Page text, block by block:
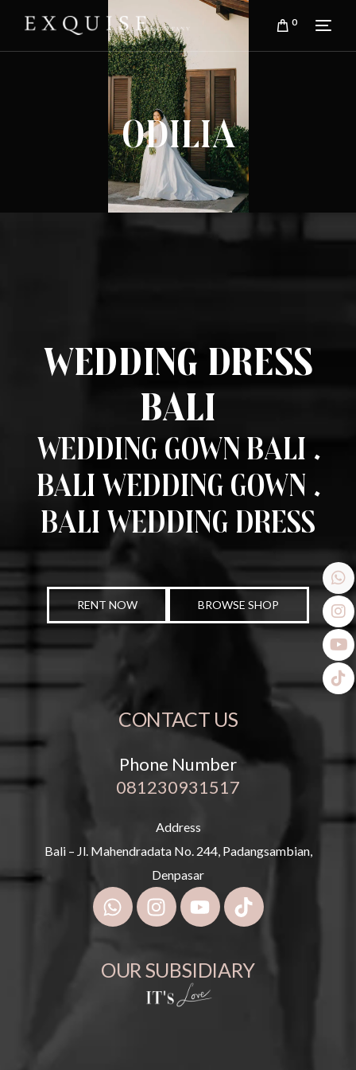
0
Odilia
Wedding Dress
Bali
Wedding Gown Bali .
Bali Wedding Gown .
Bali Wedding Dress
RENT NOW BROWSE SHOP
CONTACT US
Phone Number
081230931517
Address
Bali – Jl. Mahendradata No. 244, Padangsambian,
Denpasar
OUR SUBSIDIARY